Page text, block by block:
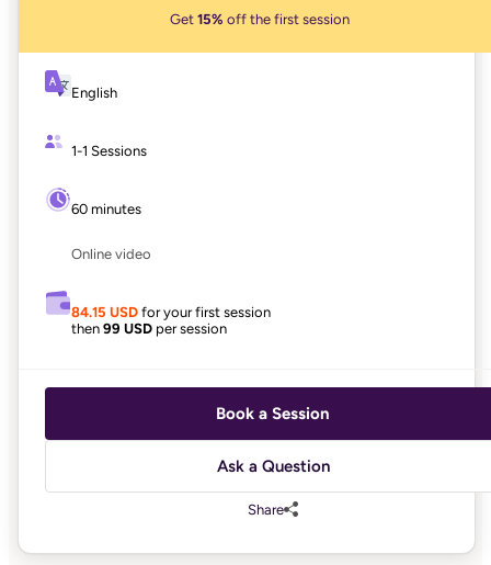
Get 15% off the first session
English
1-1 Sessions
60 minutes
Online video
84.15 USD for your first session
then 99 USD per session
Book a Session
Ask a Question
Share